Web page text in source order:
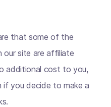
that some of the
our site are affiliate
additional cost to you,
if you decide to make a